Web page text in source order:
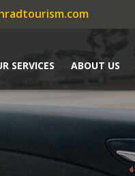
SERVICES ABOUT US